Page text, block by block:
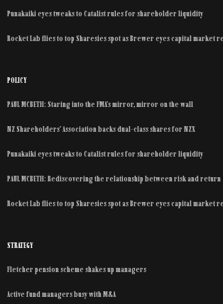
Punakaiki eyes tweaks to Catalist rules for shareholder liquidity
Rocket Lab flies to top Sharesies spot as Brewer eyes capital market
POLICY
PAUL MCBETH: Staring into the FMA’s mirror, mirror on the wall
NZ Shareholders’ Association backs dual-class shares for NZX
Punakaiki eyes tweaks to Catalist rules for shareholder liquidity
PAUL MCBETH: Rediscovering the relationship between risk and return
Rocket Lab flies to top Sharesies spot as Brewer eyes capital market
STRATEGY
Fletcher pension scheme shakes up managers
Active fund managers busy with M&A